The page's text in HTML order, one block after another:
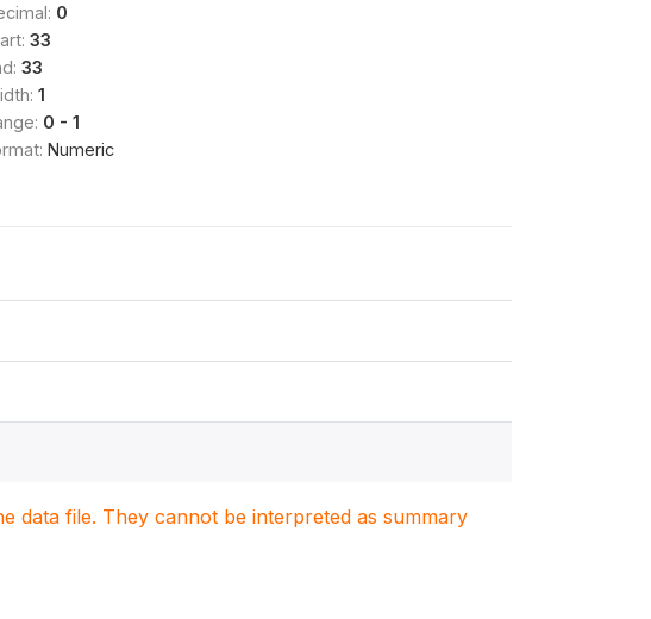
0
33
33
1
0 - 1
Numeric
data file. They cannot be interpreted as summary